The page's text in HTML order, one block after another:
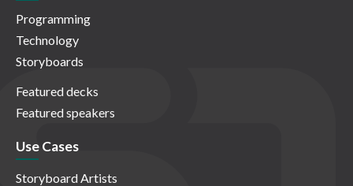
Programming
Technology
Storyboards
Featured decks
Featured speakers
Use Cases
Storyboard Artists